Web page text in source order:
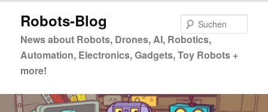
primären
springen
Robots-Blog
News about Robots, Drones, AI, Robotics,
Automation, Electronics, Gadgets, Toy Robots +
more!